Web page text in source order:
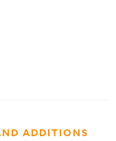
ADDITIONS